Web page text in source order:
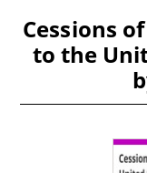
Cessions
to the